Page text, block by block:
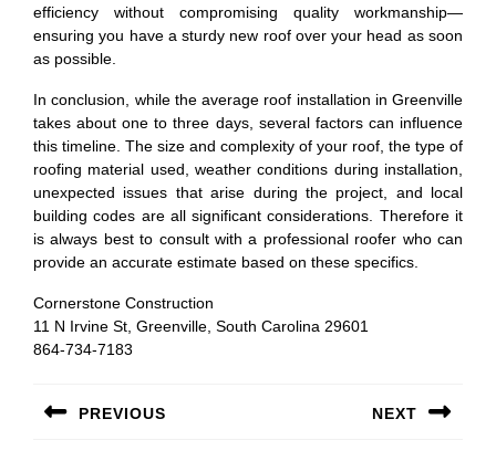
efficiency without compromising quality workmanship—
ensuring you have a sturdy new roof over your head as soon
as possible.
In conclusion, while the average roof installation in Greenville
takes about one to three days, several factors can influence
this timeline. The size and complexity of your roof, the type of
roofing material used, weather conditions during installation,
unexpected issues that arise during the project, and local
building codes are all significant considerations. Therefore it
is always best to consult with a professional roofer who can
provide an accurate estimate based on these specifics.
Cornerstone Construction
11 N Irvine St, Greenville, South Carolina 29601
864-734-7183
navigation
PREVIOUS NEXT